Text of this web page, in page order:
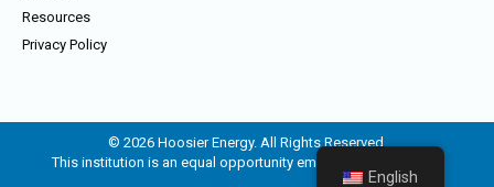
Resources
Privacy Policy
© 2026 Hoosier Energy. All Rights Reserved.
This institution is an equal opportunity employer and provider.
English